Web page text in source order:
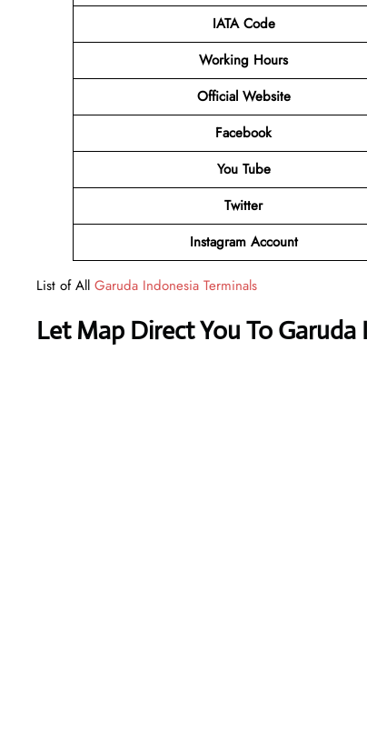
IATA Code
Working Hours
Official Website
Facebook
You Tube
Twitter
Instagram Account
List of All Garuda Indonesia Terminals
Let Map Direct You To